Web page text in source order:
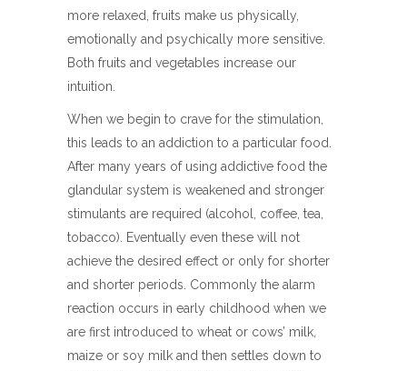
more relaxed, fruits make us physically,
emotionally and psychically more sensitive.
Both fruits and vegetables increase our
intuition.
When we begin to crave for the stimulation,
this leads to an addiction to a particular food.
After many years of using addictive food the
glandular system is weakened and stronger
stimulants are required (alcohol, coffee, tea,
tobacco). Eventually even these will not
achieve the desired effect or only for shorter
and shorter periods. Commonly the alarm
reaction occurs in early childhood when we
are first introduced to wheat or cows’ milk,
maize or soy milk and then settles down to